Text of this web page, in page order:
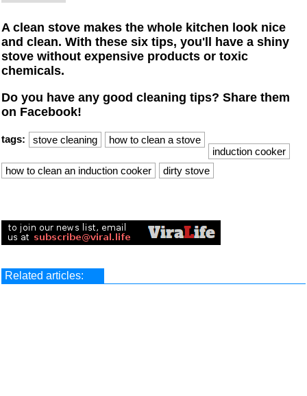
A clean stove makes the whole kitchen look nice
and clean. With these six tips, you'll have a shiny
stove without expensive products or toxic
chemicals.
Do you have any good cleaning tips? Share them
on Facebook!
tags: stove cleaning
how to clean a stove
induction cooker
how to clean an induction cooker
dirty stove
Related articles: